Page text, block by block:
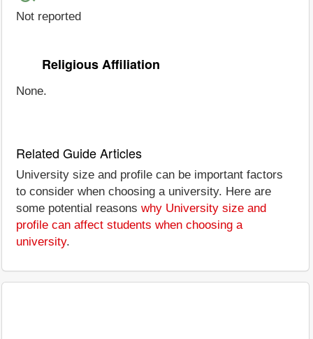
Not reported
Religious Affiliation
None.
Related Guide Articles
University size and profile can be important factors
to consider when choosing a university. Here are
some potential reasons why University size and
profile can affect students when choosing a
university.